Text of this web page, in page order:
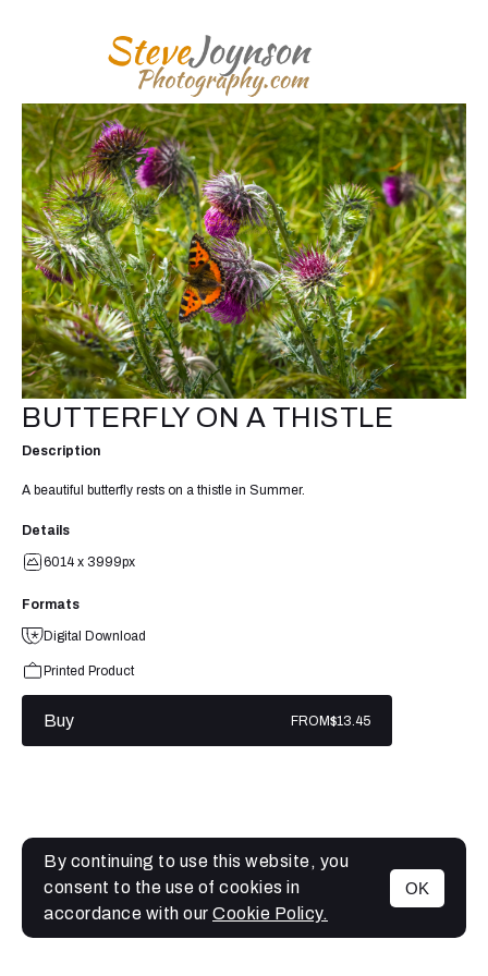
MENU
BUTTERFLY ON A THISTLE
Description
A beautiful butterfly rests on a thistle in Summer.
Details
6014 x 3999px
Formats
Digital Download
Printed Product
Buy FROM$13.45
By continuing to use this website, you
consent to the use of cookies in
accordance with our Cookie Policy.
OK